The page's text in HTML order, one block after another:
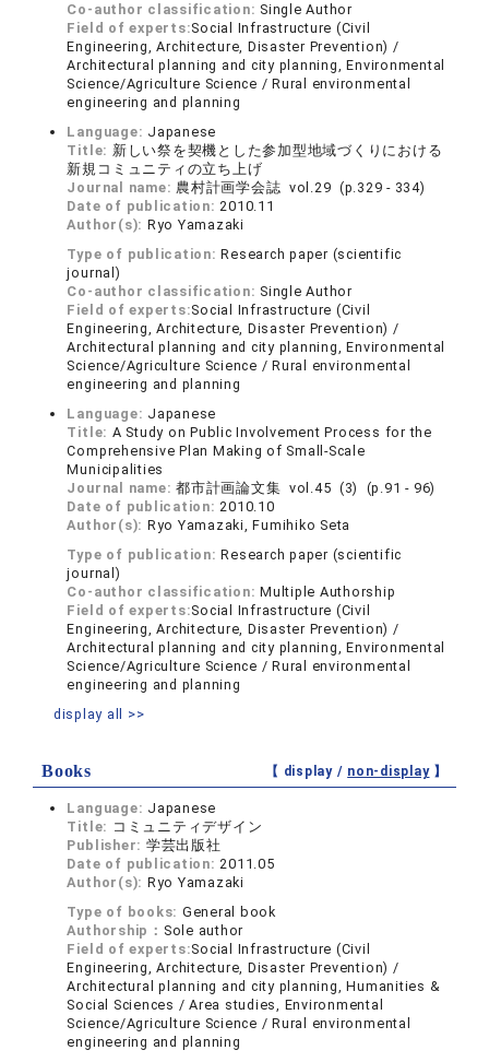
Co-author classification: Single Author
Field of experts:Social Infrastructure (Civil
Engineering, Architecture, Disaster Prevention) /
Architectural planning and city planning, Environmental
Science/Agriculture Science / Rural environmental
engineering and planning
Language: Japanese
Title: 新しい祭を契機とした参加型地域づくりにおける
新規コミュニティの立ち上げ
Journal name: 農村計画学会誌 vol.29 (p.329 - 334)
Date of publication:2010.11
Author(s): Ryo Yamazaki
Type of publication:Research paper (scientific
journal)
Co-author classification: Single Author
Field of experts:Social Infrastructure (Civil
Engineering, Architecture, Disaster Prevention) /
Architectural planning and city planning, Environmental
Science/Agriculture Science / Rural environmental
engineering and planning
Language: Japanese
Title: A Study on Public Involvement Process for the
Comprehensive Plan Making of Small-Scale
Municipalities
Journal name:都市計画論文集 vol.45 (3) (p.91 - 96)
Date of publication:2010.10
Author(s): Ryo Yamazaki, Fumihiko Seta
Type of publication:Research paper (scientific
journal)
Co-author classification:Multiple Authorship
Field of experts:Social Infrastructure (Civil
Engineering, Architecture, Disaster Prevention) /
Architectural planning and city planning, Environmental
Science/Agriculture Science / Rural environmental
engineering and planning
display all >>
Books 【 display / non-display】
Language: Japanese
Title: コミュニティデザイン
Publisher: 学芸出版社
Date of publication:2011.05
Author(s): Ryo Yamazaki
Type of books: General book
Authorship： Sole author
Field of experts:Social Infrastructure (Civil
Engineering, Architecture, Disaster Prevention) /
Architectural planning and city planning, Humanities &
Social Sciences / Area studies, Environmental
Science/Agriculture Science / Rural environmental
engineering and planning